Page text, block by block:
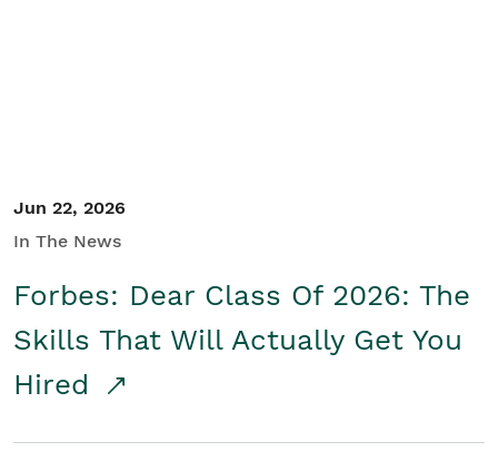
Jun 22, 2026
In The News
Forbes: Dear Class Of 2026: The
Skills That Will Actually Get You
Hired